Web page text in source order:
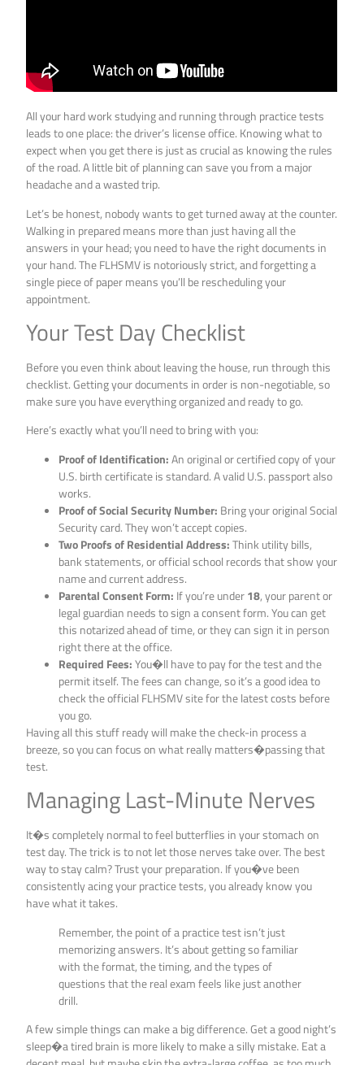
All your hard work studying and running through practice tests
leads to one place: the driver’s license office. Knowing what to
expect when you get there is just as crucial as knowing the rules
of the road. A little bit of planning can save you from a major
headache and a wasted trip.
Let’s be honest, nobody wants to get turned away at the counter.
Walking in prepared means more than just having all the
answers in your head; you need to have the right documents in
your hand. The FLHSMV is notoriously strict, and forgetting a
single piece of paper means you’ll be rescheduling your
appointment.
Your Test Day Checklist
Before you even think about leaving the house, run through this
checklist. Getting your documents in order is non-negotiable, so
make sure you have everything organized and ready to go.
Here’s exactly what you’ll need to bring with you:
Proof of Identification:An original or certified copy of your
U.S. birth certificate is standard. A valid U.S. passport also
works.
Proof of Social Security Number: Bring your original Social
Security card. They won’t accept copies.
Two Proofs of Residential Address:Think utility bills,
bank statements, or official school records that show your
name and current address.
Parental Consent Form: If you’re under18, your parent or
legal guardian needs to sign a consent form. You can get
this notarized ahead of time, or they can sign it in person
right there at the office.
Required Fees:You�ll have to pay for the test and the
permit itself. The fees can change, so it’s a good idea to
check the official FLHSMV site for the latest costs before
you go.
Having all this stuff ready will make the check-in process a
breeze, so you can focus on what really matters�passing that
test.
Managing Last-Minute Nerves
It�s completely normal to feel butterflies in your stomach on
test day. The trick is to not let those nerves take over. The best
way to stay calm? Trust your preparation. If you�ve been
consistently acing your practice tests, you already know you
have what it takes.
Remember, the point of a practice test isn’t just
memorizing answers. It’s about getting so familiar
with the format, the timing, and the types of
questions that the real exam feels like just another
drill.
A few simple things can make a big difference. Get a good night’s
sleep�a tired brain is more likely to make a silly mistake. Eat a